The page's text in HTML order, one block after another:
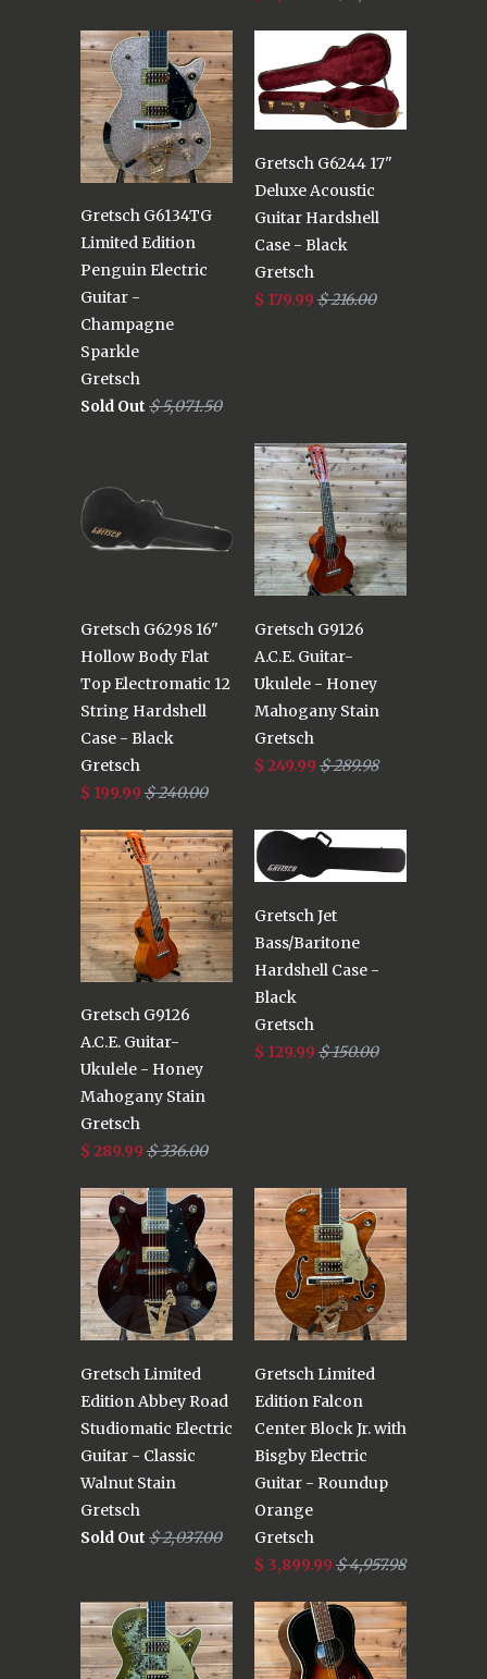
Gretsch G6134TG
Limited Edition
Penguin Electric
Guitar -
Champagne
Sparkle
Gretsch
Sold Out $ 5,071.50
Gretsch G6244 17"
Deluxe Acoustic
Guitar Hardshell
Case - Black
Gretsch
$ 179.99 $ 216.00
Gretsch G6298 16"
Hollow Body Flat
Top Electromatic 12
String Hardshell
Case - Black
Gretsch
$ 199.99 $ 240.00
Gretsch G9126
A.C.E. Guitar-
Ukulele - Honey
Mahogany Stain
Gretsch
$ 249.99 $ 289.98
Gretsch G9126
A.C.E. Guitar-
Ukulele - Honey
Mahogany Stain
Gretsch
$ 289.99 $ 336.00
Gretsch Jet
Bass/Baritone
Hardshell Case -
Black
Gretsch
$ 129.99 $ 150.00
Gretsch Limited
Edition Abbey Road
Studiomatic Electric
Guitar - Classic
Walnut Stain
Gretsch
Sold Out $ 2,037.00
Gretsch Limited
Edition Falcon
Center Block Jr. with
Bisgby Electric
Guitar - Roundup
Orange
Gretsch
$ 3,899.99 $ 4,957.98